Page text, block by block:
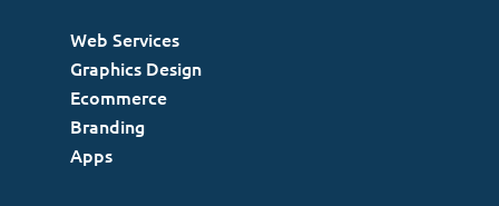
Web Services
Graphics Design
Ecommerce
Branding
Apps